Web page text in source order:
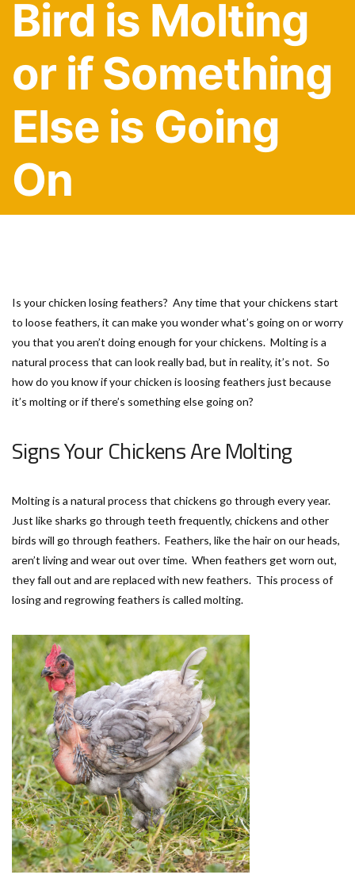
Bird is Molting
or if Something
Else is Going
On
Is your chicken losing feathers? Any time that your chickens start
to loose feathers, it can make you wonder what’s going on or worry
you that you aren’t doing enough for your chickens. Molting is a
natural process that can look really bad, but in reality, it’s not. So
how do you know if your chicken is loosing feathers just because
it’s molting or if there’s something else going on?
Signs Your Chickens Are Molting
Molting is a natural process that chickens go through every year.
Just like sharks go through teeth frequently, chickens and other
birds will go through feathers. Feathers, like the hair on our heads,
aren’t living and wear out over time. When feathers get worn out,
they fall out and are replaced with new feathers. This process of
losing and regrowing feathers is called molting.